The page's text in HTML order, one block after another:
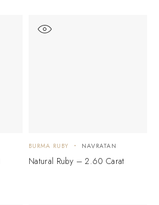
BURMA RUBY NAVRATAN
Natural Ruby – 2.60 Carat